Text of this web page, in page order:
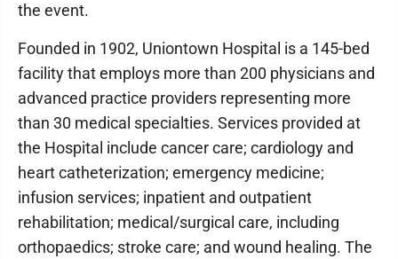
the event.
Founded in 1902, Uniontown Hospital is a 145-bed
facility that employs more than 200 physicians and
advanced practice providers representing more
than 30 medical specialties. Services provided at
the Hospital include cancer care; cardiology and
heart catheterization; emergency medicine;
infusion services; inpatient and outpatient
rehabilitation; medical/surgical care, including
orthopaedics; stroke care; and wound healing. The